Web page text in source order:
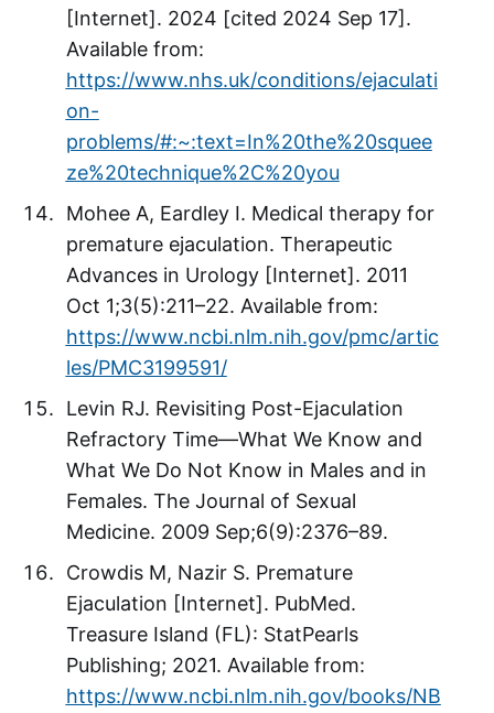
[Internet]. 2024 [cited 2024 Sep 17].
Available from:
https://www.nhs.uk/conditions/ejaculati
on-
problems/#:~:text=In%20the%20squee
ze%20technique%2C%20you
Mohee A, Eardley I. Medical therapy for
premature ejaculation. Therapeutic
Advances in Urology [Internet]. 2011
Oct 1;3(5):211–22. Available from:
https://www.ncbi.nlm.nih.gov/pmc/artic
les/PMC3199591/
Levin RJ. Revisiting Post-Ejaculation
Refractory Time—What We Know and
What We Do Not Know in Males and in
Females. The Journal of Sexual
Medicine. 2009 Sep;6(9):2376–89.
Crowdis M, Nazir S. Premature
Ejaculation [Internet]. PubMed.
Treasure Island (FL): StatPearls
Publishing; 2021. Available from:
https://www.ncbi.nlm.nih.gov/books/NB